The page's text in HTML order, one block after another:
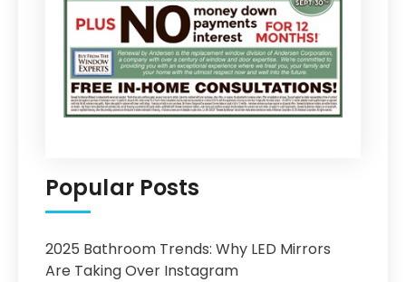
Popular Posts
2025 Bathroom Trends: Why LED Mirrors
Are Taking Over Instagram